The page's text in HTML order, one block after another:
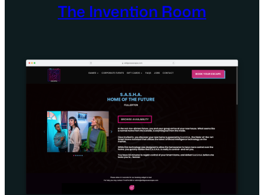
The Invention Room